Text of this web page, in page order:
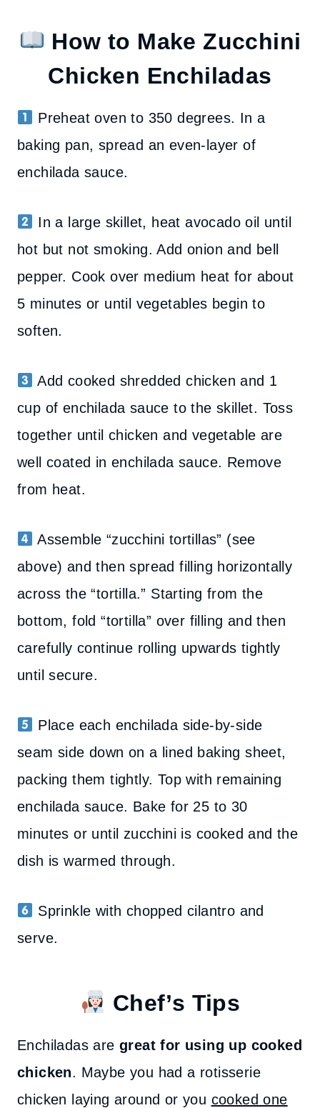
How to Make Zucchini
Chicken Enchiladas
Preheat oven to 350 degrees. In a
baking pan, spread an even-layer of
enchilada sauce.
In a large skillet, heat avocado oil until
hot but not smoking. Add onion and bell
pepper. Cook over medium heat for about
5 minutes or until vegetables begin to
soften.
Add cooked shredded chicken and 1
cup of enchilada sauce to the skillet. Toss
together until chicken and vegetable are
well coated in enchilada sauce. Remove
from heat.
Assemble “zucchini tortillas” (see
above) and then spread filling horizontally
across the “tortilla.” Starting from the
bottom, fold “tortilla” over filling and then
carefully continue rolling upwards tightly
until secure.
Place each enchilada side-by-side
seam side down on a lined baking sheet,
packing them tightly. Top with remaining
enchilada sauce. Bake for 25 to 30
minutes or until zucchini is cooked and the
dish is warmed through.
Sprinkle with chopped cilantro and
serve.
Chef’s Tips
Enchiladas are great for using up cooked
chicken. Maybe you had a rotisserie
chicken laying around or you cooked one